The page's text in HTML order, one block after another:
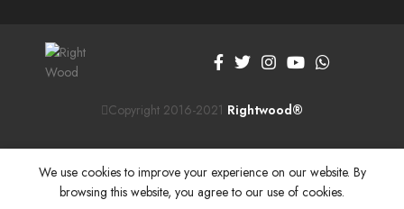
Copyright 2016-2021 Rightwood®
We use cookies to improve your experience on our website. By
browsing this website, you agree to our use of cookies.